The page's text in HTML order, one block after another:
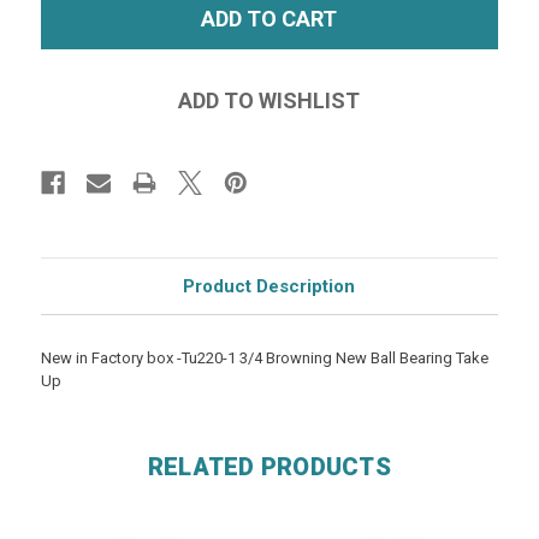
Product Description
New in Factory box -Tu220-1 3/4 Browning New Ball Bearing Take
Up
RELATED PRODUCTS